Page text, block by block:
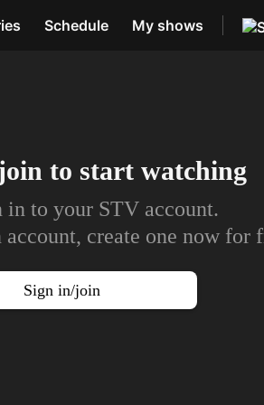
Schedule My shows
to start watching
in to your STV account.
create one now for
Sign in/join